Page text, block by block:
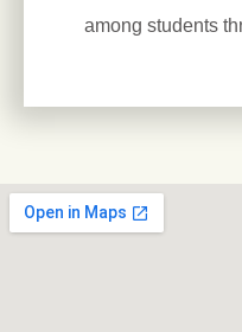
among students